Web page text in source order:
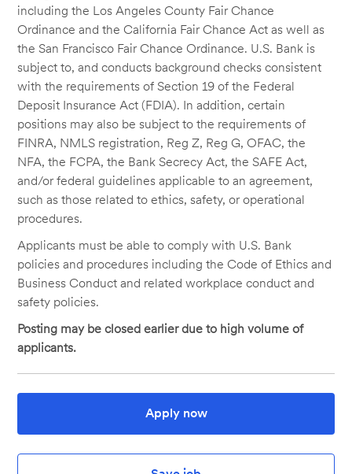
including the Los Angeles County Fair Chance
Ordinance and the California Fair Chance Act as well as
the San Francisco Fair Chance Ordinance. U.S. Bank is
subject to, and conducts background checks consistent
with the requirements of Section 19 of the Federal
Deposit Insurance Act (FDIA). In addition, certain
positions may also be subject to the requirements of
FINRA, NMLS registration, Reg Z, Reg G, OFAC, the
NFA, the FCPA, the Bank Secrecy Act, the SAFE Act,
and/or federal guidelines applicable to an agreement,
such as those related to ethics, safety, or operational
procedures.
Applicants must be able to comply with U.S. Bank
policies and procedures including the Code of Ethics and
Business Conduct and related workplace conduct and
safety policies.
Posting may be closed earlier due to high volume of
applicants.
Apply now